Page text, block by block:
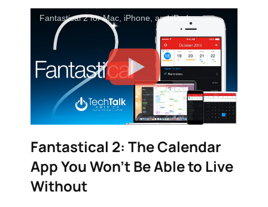
Fantastical 2 for Mac, iPhone, and iPad
Fantastical 2: The Calendar
App You Won’t Be Able to Live
Without